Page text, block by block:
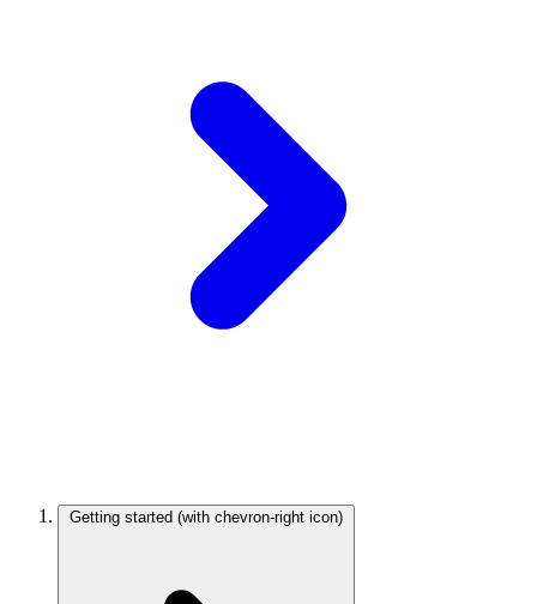
Getting started (with chevron-right icon)